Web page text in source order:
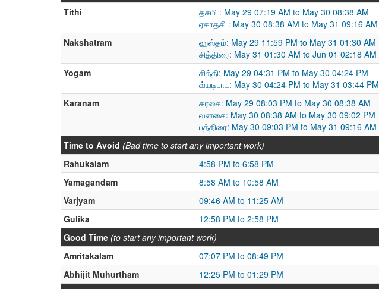
Tithi
தசமி : May 29 07:19 AM to May 30 08:38 AM
ஏகாதசி : May 30 08:38 AM to May 31 09:16 AM
Nakshatram
ஹஸ்தம்: May 29 11:59 PM to May 31 01:30 AM
சித்திரை: May 31 01:30 AM to Jun 01 02:18 AM
Yogam
சித்தி: May 29 04:31 PM to May 30 04:24 PM
வ்யடிபாட: May 30 04:24 PM to May 31 03:44 PM
Karanam
கரசை: May 29 08:03 PM to May 30 08:38 AM
வனசை: May 30 08:38 AM to May 30 09:02 PM
பத்திரை: May 30 09:03 PM to May 31 09:16 AM
Time to Avoid (Bad time to start any important work)
Rahukalam
4:58 PM to 6:58 PM
Yamagandam
8:58 AM to 10:58 AM
Varjyam
09:46 AM to 11:25 AM
Gulika
12:58 PM to 2:58 PM
Good Time (to start any important work)
Amritakalam
07:07 PM to 08:49 PM
Abhijit Muhurtham
12:25 PM to 01:29 PM